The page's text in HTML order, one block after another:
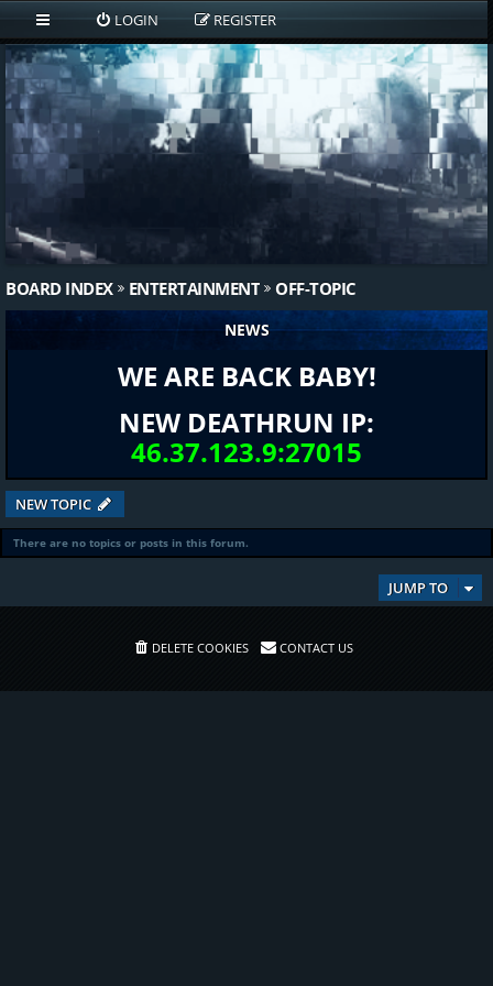
LOGIN REGISTER
BOARD INDEX ENTERTAINMENT OFF-TOPIC
NEWS
WE ARE BACK BABY!
NEW DEATHRUN IP:
46.37.123.9:27015
NEW TOPIC
There are no topics or posts in this forum.
JUMP TO
DELETE COOKIES CONTACT US